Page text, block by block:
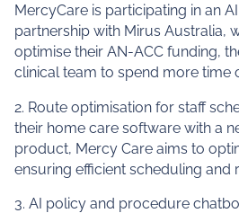
MercyCare is participating in an
partnership with Mirus Australia,
optimise their AN-ACC funding,
clinical team to spend more time
2. Route optimisation for staff
their home care software with a
product, Mercy Care aims to
ensuring efficient scheduling and
3. AI policy and procedure